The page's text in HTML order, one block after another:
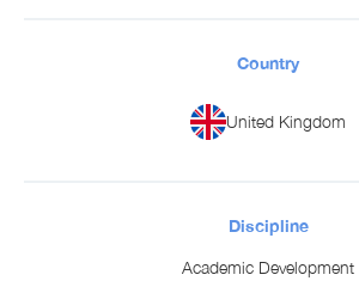
Country
United Kingdom
Discipline
Academic Development